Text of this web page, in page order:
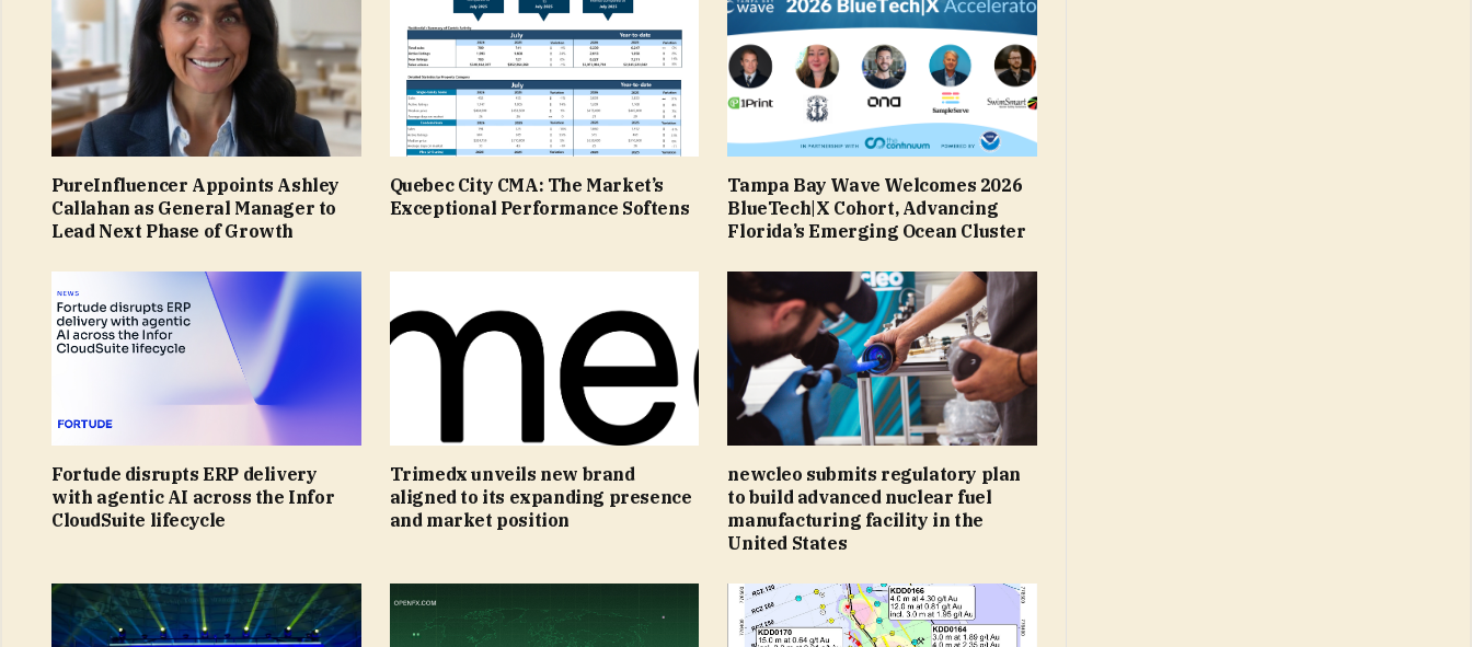
PureInfluencer Appoints Ashley
Callahan as General Manager to
Lead Next Phase of Growth
Quebec City CMA: The Market’s
Exceptional Performance Softens
Tampa Bay Wave Welcomes 2026
BlueTech|X Cohort, Advancing
Florida’s Emerging Ocean Cluster
Fortude disrupts ERP delivery
with agentic AI across the Infor
CloudSuite lifecycle
Trimedx unveils new brand
aligned to its expanding presence
and market position
newcleo submits regulatory plan
to build advanced nuclear fuel
manufacturing facility in the
United States